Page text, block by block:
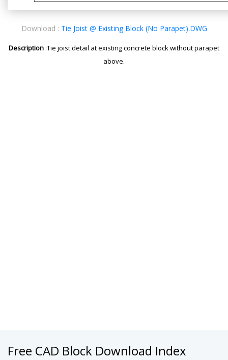
Download : Tie Joist @ Existing Block (No Parapet).DWG
Description :Tie joist detail at existing concrete block without parapet
above.
Free CAD Block Download Index